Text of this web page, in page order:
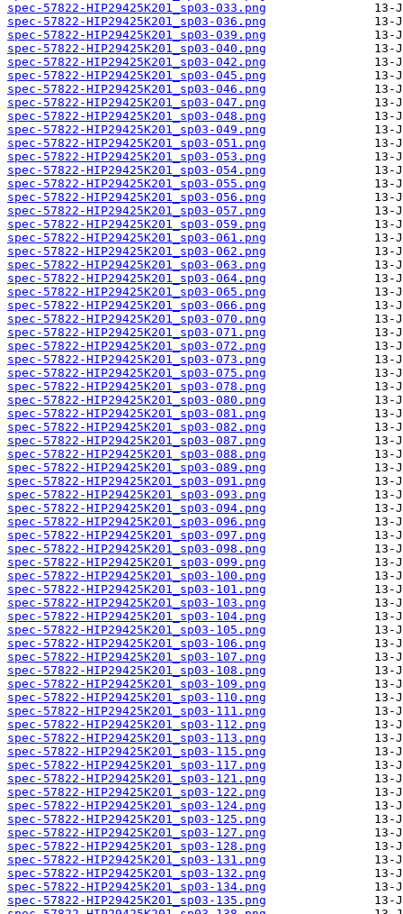
spec-57822-HIP29425K201_sp03-033.png
spec-57822-HIP29425K201_sp03-036.png
spec-57822-HIP29425K201_sp03-039.png
spec-57822-HIP29425K201_sp03-040.png
spec-57822-HIP29425K201_sp03-042.png
spec-57822-HIP29425K201_sp03-045.png
spec-57822-HIP29425K201_sp03-046.png
spec-57822-HIP29425K201_sp03-047.png
spec-57822-HIP29425K201_sp03-048.png
spec-57822-HIP29425K201_sp03-049.png
spec-57822-HIP29425K201_sp03-051.png
spec-57822-HIP29425K201_sp03-053.png
spec-57822-HIP29425K201_sp03-054.png
spec-57822-HIP29425K201_sp03-055.png
spec-57822-HIP29425K201_sp03-056.png
spec-57822-HIP29425K201_sp03-057.png
spec-57822-HIP29425K201_sp03-059.png
spec-57822-HIP29425K201_sp03-061.png
spec-57822-HIP29425K201_sp03-062.png
spec-57822-HIP29425K201_sp03-063.png
spec-57822-HIP29425K201_sp03-064.png
spec-57822-HIP29425K201_sp03-065.png
spec-57822-HIP29425K201_sp03-066.png
spec-57822-HIP29425K201_sp03-070.png
spec-57822-HIP29425K201_sp03-071.png
spec-57822-HIP29425K201_sp03-072.png
spec-57822-HIP29425K201_sp03-073.png
spec-57822-HIP29425K201_sp03-075.png
spec-57822-HIP29425K201_sp03-078.png
spec-57822-HIP29425K201_sp03-080.png
spec-57822-HIP29425K201_sp03-081.png
spec-57822-HIP29425K201_sp03-082.png
spec-57822-HIP29425K201_sp03-087.png
spec-57822-HIP29425K201_sp03-088.png
spec-57822-HIP29425K201_sp03-089.png
spec-57822-HIP29425K201_sp03-091.png
spec-57822-HIP29425K201_sp03-093.png
spec-57822-HIP29425K201_sp03-094.png
spec-57822-HIP29425K201_sp03-096.png
spec-57822-HIP29425K201_sp03-097.png
spec-57822-HIP29425K201_sp03-098.png
spec-57822-HIP29425K201_sp03-099.png
spec-57822-HIP29425K201_sp03-100.png
spec-57822-HIP29425K201_sp03-101.png
spec-57822-HIP29425K201_sp03-103.png
spec-57822-HIP29425K201_sp03-104.png
spec-57822-HIP29425K201_sp03-105.png
spec-57822-HIP29425K201_sp03-106.png
spec-57822-HIP29425K201_sp03-107.png
spec-57822-HIP29425K201_sp03-108.png
spec-57822-HIP29425K201_sp03-109.png
spec-57822-HIP29425K201_sp03-110.png
spec-57822-HIP29425K201_sp03-111.png
spec-57822-HIP29425K201_sp03-112.png
spec-57822-HIP29425K201_sp03-113.png
spec-57822-HIP29425K201_sp03-115.png
spec-57822-HIP29425K201_sp03-117.png
spec-57822-HIP29425K201_sp03-121.png
spec-57822-HIP29425K201_sp03-122.png
spec-57822-HIP29425K201_sp03-124.png
spec-57822-HIP29425K201_sp03-125.png
spec-57822-HIP29425K201_sp03-127.png
spec-57822-HIP29425K201_sp03-128.png
spec-57822-HIP29425K201_sp03-131.png
spec-57822-HIP29425K201_sp03-132.png
spec-57822-HIP29425K201_sp03-134.png
spec-57822-HIP29425K201_sp03-135.png